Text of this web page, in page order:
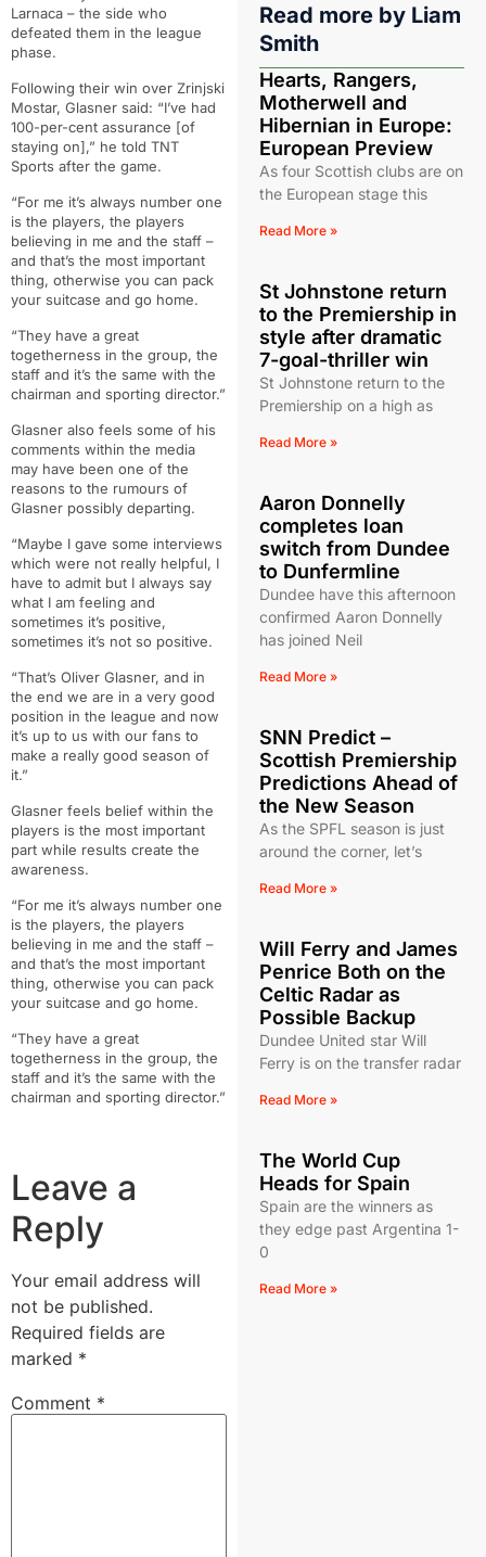
Larnaca – the side who
defeated them in the league
phase.
Following their win over Zrinjski
Mostar, Glasner said: “I’ve had
100-per-cent assurance [of
staying on],” he told TNT
Sports after the game.
“For me it’s always number one
is the players, the players
believing in me and the staff –
and that’s the most important
thing, otherwise you can pack
your suitcase and go home.
“They have a great
togetherness in the group, the
staff and it’s the same with the
chairman and sporting director.”
Glasner also feels some of his
comments within the media
may have been one of the
reasons to the rumours of
Glasner possibly departing.
“Maybe I gave some interviews
which were not really helpful, I
have to admit but I always say
what I am feeling and
sometimes it’s positive,
sometimes it’s not so positive.
“That’s Oliver Glasner, and in
the end we are in a very good
position in the league and now
it’s up to us with our fans to
make a really good season of
it.”
Glasner feels belief within the
players is the most important
part while results create the
awareness.
“For me it’s always number one
is the players, the players
believing in me and the staff –
and that’s the most important
thing, otherwise you can pack
your suitcase and go home.
“They have a great
togetherness in the group, the
staff and it’s the same with the
chairman and sporting director.”
Leave a
Reply
Your email address will
not be published.
Required fields are
marked *
Comment *
Read more by Liam
Smith
Hearts, Rangers,
Motherwell and
Hibernian in Europe:
European Preview
As four Scottish clubs are on
the European stage this
Read More »
St Johnstone return
to the Premiership in
style after dramatic
7-goal-thriller win
St Johnstone return to the
Premiership on a high as
Read More »
Aaron Donnelly
completes loan
switch from Dundee
to Dunfermline
Dundee have this afternoon
confirmed Aaron Donnelly
has joined Neil
Read More »
SNN Predict –
Scottish Premiership
Predictions Ahead of
the New Season
As the SPFL season is just
around the corner, let’s
Read More »
Will Ferry and James
Penrice Both on the
Celtic Radar as
Possible Backup
Dundee United star Will
Ferry is on the transfer radar
Read More »
The World Cup
Heads for Spain
Spain are the winners as
they edge past Argentina 1-
0
Read More »